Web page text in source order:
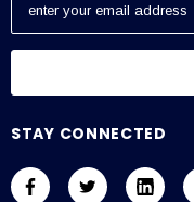
a
l
d
STAY CONNECTED